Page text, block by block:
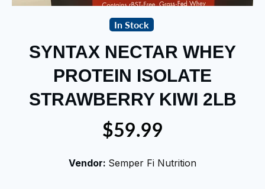
In Stock
SYNTAX NECTAR WHEY
PROTEIN ISOLATE
STRAWBERRY KIWI 2LB
$59.99
Vendor: Semper Fi Nutrition